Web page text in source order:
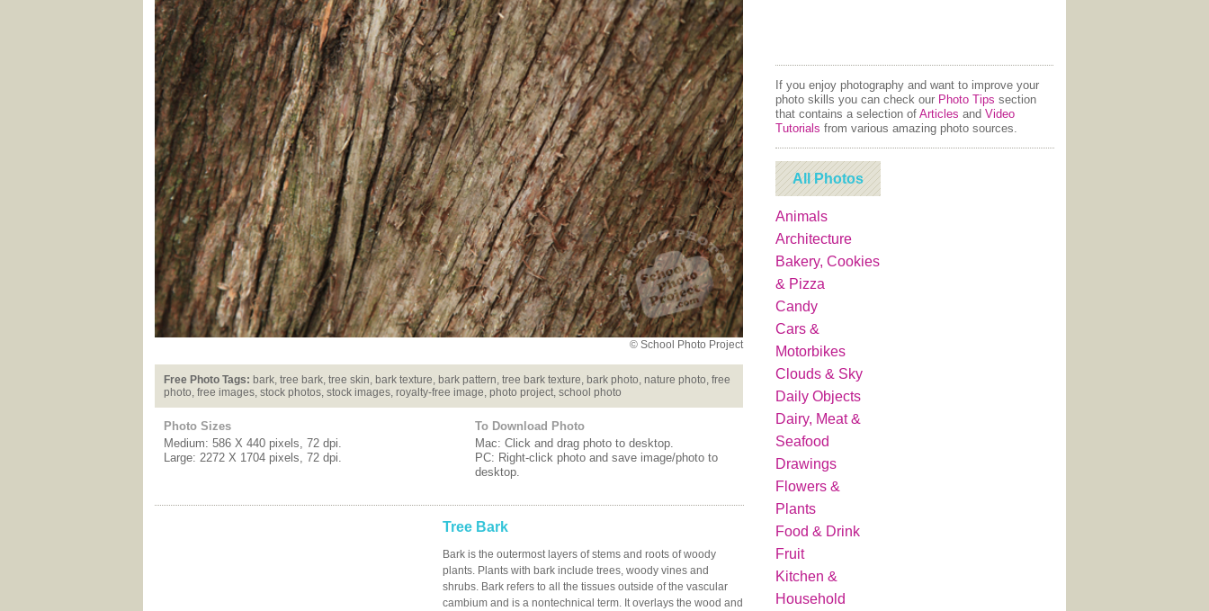
© School Photo Project
Free Photo Tags: bark, tree bark, tree skin, bark texture, bark pattern, tree bark texture, bark photo, nature photo, free
photo, free images, stock photos, stock images, royalty-free image, photo project, school photo
Photo Sizes
Medium: 586 X 440 pixels, 72 dpi.
Large: 2272 X 1704 pixels, 72 dpi.
To Download Photo
Mac: Click and drag photo to desktop.
PC: Right-click photo and save image/photo to
desktop.
Tree Bark
Bark is the outermost layers of stems and roots of woody
plants. Plants with bark include trees, woody vines and
shrubs. Bark refers to all the tissues outside of the vascular
cambium and is a nontechnical term. It overlays the wood and
If you enjoy photography and want to improve your
photo skills you can check our Photo Tips section
that contains a selection ofArticles andVideo
Tutorials from various amazing photo sources.
All Photos
Animals
Architecture
Bakery, Cookies
& Pizza
Candy
Cars &
Motorbikes
Clouds & Sky
Daily Objects
Dairy, Meat &
Seafood
Drawings
Flowers &
Plants
Food & Drink
Fruit
Kitchen &
Household